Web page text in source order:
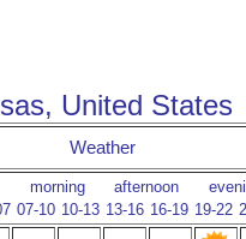
United States
Weather
morning afternoon
07-10 10-13 13-16 16-19 19-22